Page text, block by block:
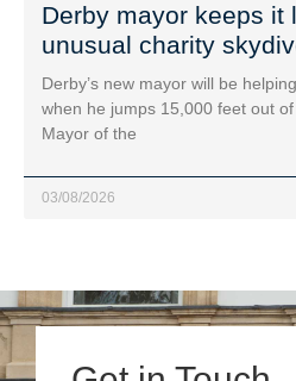
Derby mayor keeps it
unusual charity
Derby’s new mayor will be
when he jumps 15,000 feet out
Mayor of the
03/08/2026